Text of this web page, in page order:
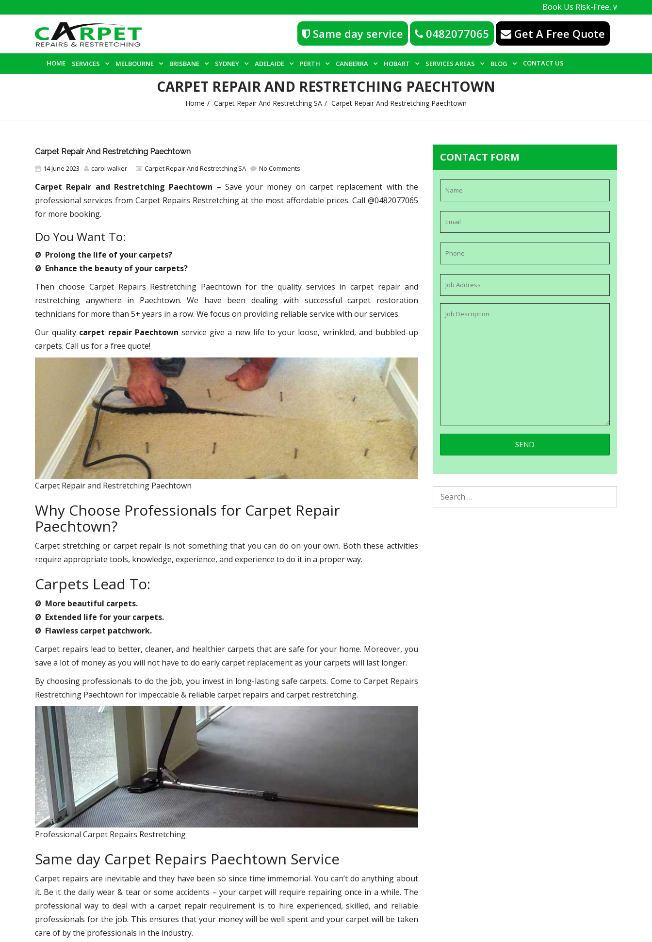
Book Us Risk-Free, with a 100%
Same day service 0482077065 Get A Free Quote
HOME SERVICES MELBOURNE BRISBANE SYDNEY ADELAIDE PERTH CANBERRA HOBART SERVICES AREAS BLOG CONTACT US
CARPET REPAIR AND RESTRETCHING PAECHTOWN
Home Carpet Repair And Restretching SA Carpet Repair And Restretching Paechtown
Carpet Repair And Restretching Paechtown
14 June 2023 carol walker Carpet Repair And Restretching SA No Comments
Carpet Repair and Restretching Paechtown – Save your money on carpet replacement with the
professional services from Carpet Repairs Restretching at the most affordable prices. Call @0482077065
for more booking.
Do You Want To:
Ø Prolong the life of your carpets?
Ø Enhance the beauty of your carpets?
Then choose Carpet Repairs Restretching Paechtown for the quality services in carpet repair and
restretching anywhere in Paechtown. We have been dealing with successful carpet restoration
technicians for more than 5+ years in a row. We focus on providing reliable service with our services.
Our quality carpet repair Paechtown service give a new life to your loose, wrinkled, and bubbled-up
carpets. Call us for a free quote!
Carpet Repair and Restretching Paechtown
Why Choose Professionals for Carpet Repair
Paechtown?
Carpet stretching or carpet repair is not something that you can do on your own. Both these activities
require appropriate tools, knowledge, experience, and experience to do it in a proper way.
Carpets Lead To:
Ø More beautiful carpets.
Ø Extended life for your carpets.
Ø Flawless carpet patchwork.
Carpet repairs lead to better, cleaner, and healthier carpets that are safe for your home. Moreover, you
save a lot of money as you will not have to do early carpet replacement as your carpets will last longer.
By choosing professionals to do the job, you invest in long-lasting safe carpets. Come to Carpet Repairs
Restretching Paechtown for impeccable & reliable carpet repairs and carpet restretching.
Professional Carpet Repairs Restretching
Same day Carpet Repairs Paechtown Service
Carpet repairs are inevitable and they have been so since time immemorial. You can’t do anything about
it. Be it the daily wear & tear or some accidents – your carpet will require repairing once in a while. The
professional way to deal with a carpet repair requirement is to hire experienced, skilled, and reliable
professionals for the job. This ensures that your money will be well spent and your carpet will be taken
care of by the professionals in the industry.
CONTACT FORM